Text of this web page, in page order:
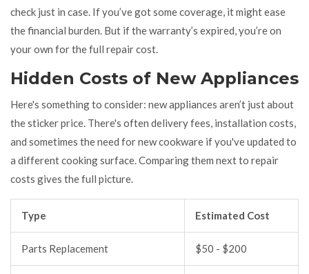
check just in case. If you’ve got some coverage, it might ease
the financial burden. But if the warranty’s expired, you’re on
your own for the full repair cost.
Hidden Costs of New Appliances
Here's something to consider: new appliances aren’t just about
the sticker price. There's often delivery fees, installation costs,
and sometimes the need for new cookware if you've updated to
a different cooking surface. Comparing them next to repair
costs gives the full picture.
Type Estimated Cost
Parts Replacement $50 - $200